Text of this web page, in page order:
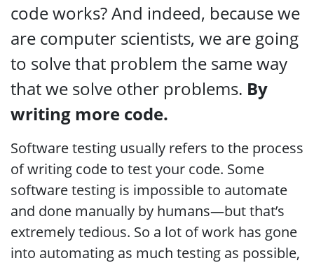
code works? And indeed, because we
are computer scientists, we are going
to solve that problem the same way
that we solve other problems. By
writing more code.
Software testing usually refers to the process
of writing code to test your code. Some
software testing is impossible to automate
and done manually by humans—but that’s
extremely tedious. So a lot of work has gone
into automating as much testing as possible,